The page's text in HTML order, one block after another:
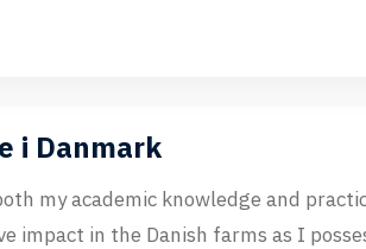
i Danmark
my academic knowledge and
impact in the Danish farms as I